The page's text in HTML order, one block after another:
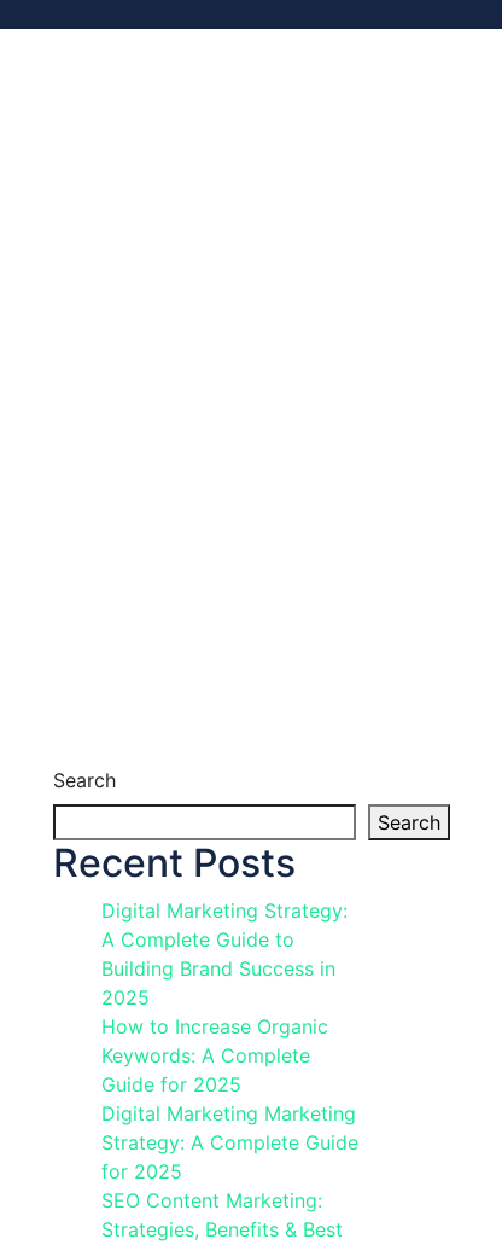
Search
Search
Recent Posts
Digital Marketing Strategy:
A Complete Guide to
Building Brand Success in
2025
How to Increase Organic
Keywords: A Complete
Guide for 2025
Digital Marketing Marketing
Strategy: A Complete Guide
for 2025
SEO Content Marketing:
Strategies, Benefits & Best